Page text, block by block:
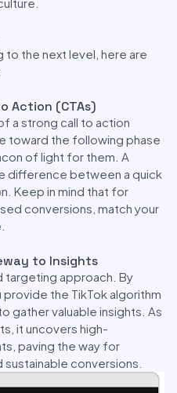
to the next level, here are
Action (CTAs)
a strong call to action
toward the following phase
of light for them. A
difference between a quick
Keep in mind that for
conversions, match your
to Insights
targeting approach. By
provide the TikTok algorithm
gather valuable insights. As
it uncovers high-
paving the way for
conversions.